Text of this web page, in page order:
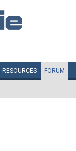
RESOURCES FORUM